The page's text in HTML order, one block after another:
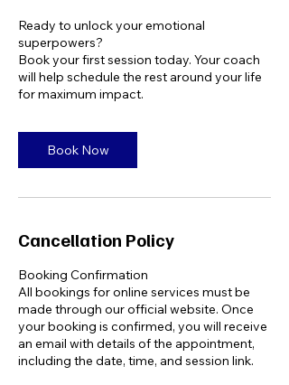
Ready to unlock your emotional
superpowers?
Book your first session today. Your coach
will help schedule the rest around your life
for maximum impact.
Book Now
Cancellation Policy
Booking Confirmation
All bookings for online services must be
made through our official website. Once
your booking is confirmed, you will receive
an email with details of the appointment,
including the date, time, and session link.